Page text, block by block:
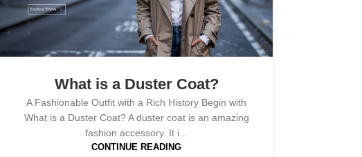
What is a Duster Coat?
A Fashionable Outfit with a Rich History Begin with
What is a Duster Coat? A duster coat is an amazing
fashion accessory. It i...
CONTINUE READING